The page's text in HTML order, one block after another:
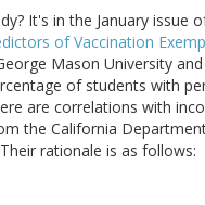
It's in the January issue
of Vaccination
Mason University
of students with
are correlations with
the California
rationale is as follows: